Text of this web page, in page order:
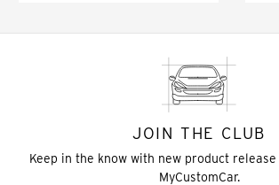
JOIN THE CLUB
Keep in the know with new product
MyCustomCar.